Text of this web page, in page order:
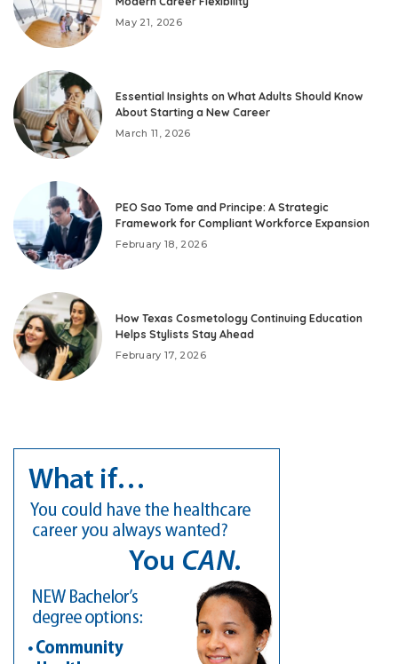
May 21, 2026
Essential Insights on What Adults Should Know
About Starting a New Career
March 11, 2026
PEO Sao Tome and Principe: A Strategic
Framework for Compliant Workforce Expansion
February 18, 2026
How Texas Cosmetology Continuing Education
Helps Stylists Stay Ahead
February 17, 2026